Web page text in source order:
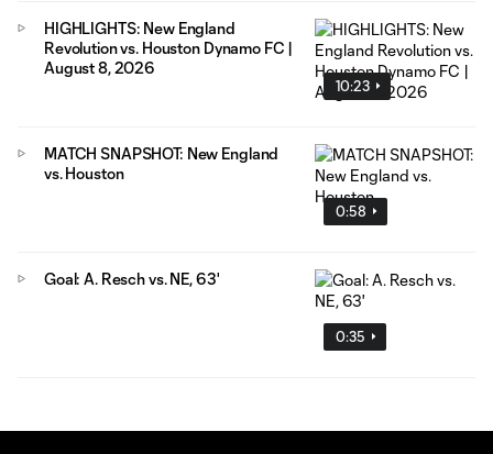
10:23
HIGHLIGHTS: New England
Revolution vs. Houston Dynamo FC |
August 8, 2026
0:58
MATCH SNAPSHOT: New England
vs. Houston
0:35
Goal: A. Resch vs. NE, 63'